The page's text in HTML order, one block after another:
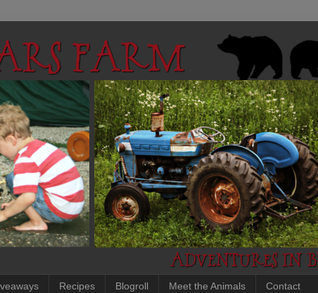
Recipes Blogroll Meet the Animals Contact